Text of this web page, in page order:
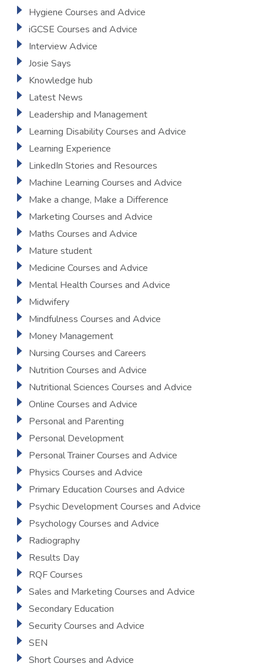
Hygiene Courses and Advice
iGCSE Courses and Advice
Interview Advice
Josie Says
Knowledge hub
Latest News
Leadership and Management
Learning Disability Courses and Advice
Learning Experience
LinkedIn Stories and Resources
Machine Learning Courses and Advice
Make a change, Make a Difference
Marketing Courses and Advice
Maths Courses and Advice
Mature student
Medicine Courses and Advice
Mental Health Courses and Advice
Midwifery
Mindfulness Courses and Advice
Money Management
Nursing Courses and Careers
Nutrition Courses and Advice
Nutritional Sciences Courses and Advice
Online Courses and Advice
Personal and Parenting
Personal Development
Personal Trainer Courses and Advice
Physics Courses and Advice
Primary Education Courses and Advice
Psychic Development Courses and Advice
Psychology Courses and Advice
Radiography
Results Day
RQF Courses
Sales and Marketing Courses and Advice
Secondary Education
Security Courses and Advice
SEN
Short Courses and Advice